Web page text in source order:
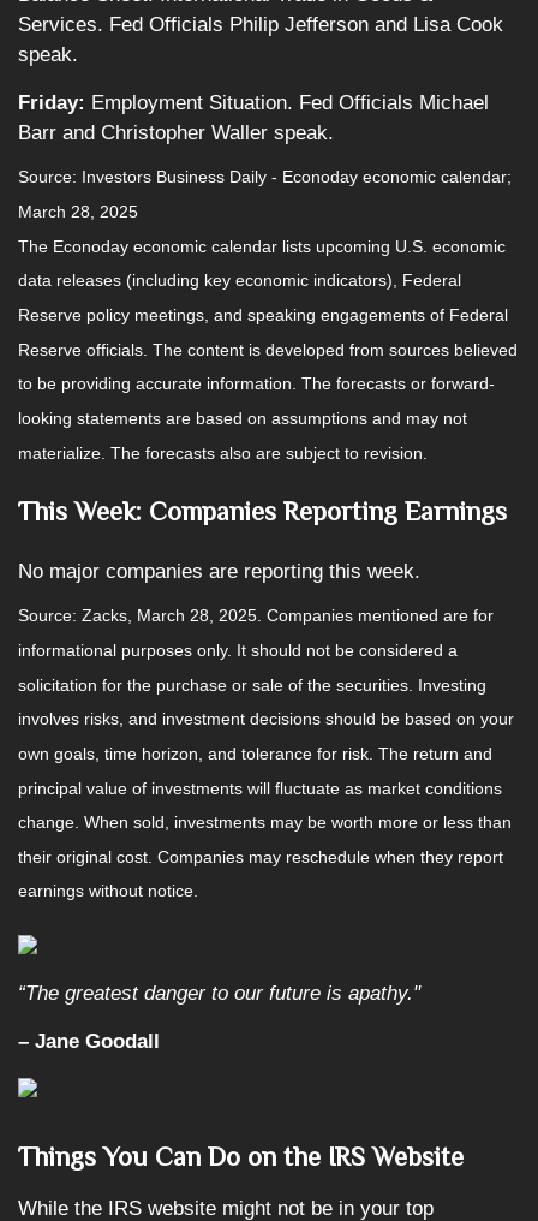
Services. Fed Officials Philip Jefferson and Lisa Cook
speak.
Friday: Employment Situation. Fed Officials Michael
Barr and Christopher Waller speak.
Source: nvestors Business Daily - Econoday economic calendar;
March 28, 2025
The Econoday economic calendar lists upcoming U.S. economic
data releases (including key economic indicators), Federal
Reserve policy meetings, and speaking engagements of Federal
Reserve officials. The content is developed from sources believed
to be providing accurate information. The forecasts or forward-
looking statements are based on assumptions and may not
materialize. The forecasts also are subject to revision.
This Week: Companies Reporting Earnings
No major companies are reporting this week.
Source: Zacks, March 28, 2025. Companies mentioned are for
informational purposes only. It should not be considered a
solicitation for the purchase or sale of the securities. Investing
involves risks, and investment decisions should be based on your
own goals, time horizon, and tolerance for risk. The return and
principal value of investments will fluctuate as market conditions
change. When sold, investments may be worth more or less than
their original cost. Companies may reschedule when they report
earnings without notice.
“The greatest danger to our future is apathy."
– Jane Goodall
Things You Can Do on the IRS Website
While the IRS website might not be in your top